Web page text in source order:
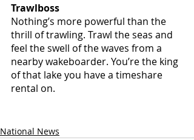
Trawlboss
Nothing’s more powerful than the
thrill of trawling. Trawl the seas and
feel the swell of the waves from a
nearby wakeboarder. You’re the king
of that lake you have a timeshare
rental on.
National News